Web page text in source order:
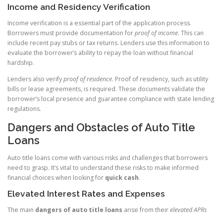
Income and Residency Verification
Income verification is a essential part of the application process.
Borrowers must provide documentation forproof of income. This can
include recent pay stubs or tax returns. Lenders use this information to
evaluate the borrower’s ability to repay the loan without financial
hardship.
Lenders also verifyproof of residence. Proof of residency, such as utility
bills or lease agreements, is required. These documents validate the
borrower’s local presence and guarantee compliance with state lending
regulations.
Dangers and Obstacles of Auto Title
Loans
Auto title loans come with various risks and challenges that borrowers
need to grasp. It’s vital to understand these risks to make informed
financial choices when looking for quick cash.
Elevated Interest Rates and Expenses
The main dangers of auto title loans arise from theirelevated APRs